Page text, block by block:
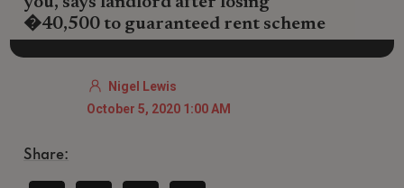
�40,500 to guaranteed rent scheme
Nigel Lewis
October 5, 2020 1:00 AM
Share: